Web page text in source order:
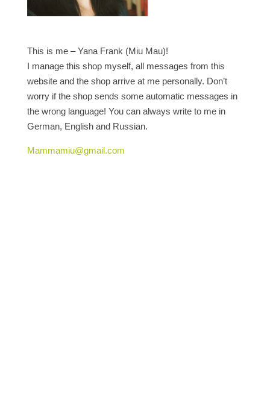
This is me – Yana Frank (Miu Mau)!
I manage this shop myself, all messages from this
website and the shop arrive at me personally. Don’t
worry if the shop sends some automatic messages in
the wrong language! You can always write to me in
German, English and Russian.
Mammamiu@gmail.com